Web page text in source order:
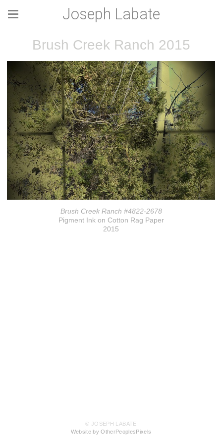
Joseph Labate
Brush Creek Ranch 2015
Brush Creek Ranch #4822-2678
Pigment Ink on Cotton Rag Paper
2015
© JOSEPH LABATE
Website by OtherPeoplesPixels